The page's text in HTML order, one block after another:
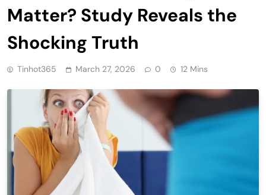
Matter? Study Reveals the
Shocking Truth
Tinhot365 March 27, 2026 0 12 Mins